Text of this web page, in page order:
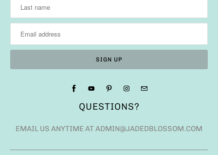
QUESTIONS?
EMAIL US ANYTIME AT ADMIN@JADEDBLOSSOM.COM